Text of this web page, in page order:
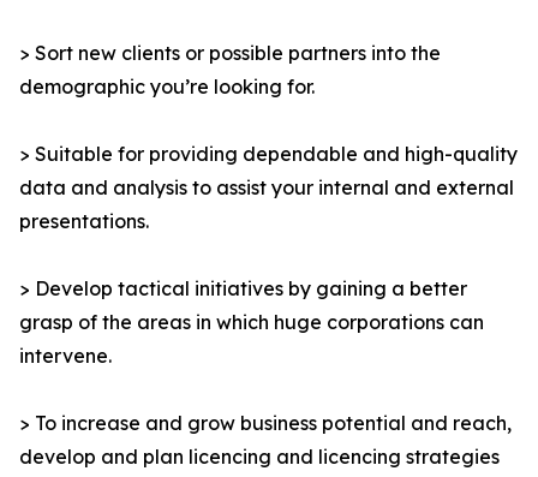
> Sort new clients or possible partners into the
demographic you’re looking for.
> Suitable for providing dependable and high-quality
data and analysis to assist your internal and external
presentations.
> Develop tactical initiatives by gaining a better
grasp of the areas in which huge corporations can
intervene.
> To increase and grow business potential and reach,
develop and plan licencing and licencing strategies